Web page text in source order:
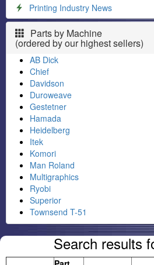
Printing Industry News
Parts by Machine
(ordered by our highest sellers)
AB Dick
Chief
Davidson
Duroweave
Gestetner
Hamada
Heidelberg
Itek
Komori
Man Roland
Multigraphics
Ryobi
Superior
Townsend T-51
Search results